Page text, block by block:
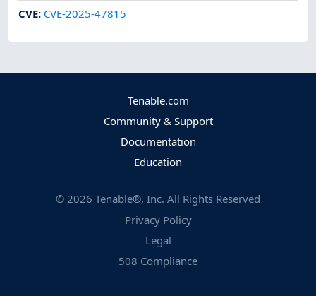
CVE: CVE-2025-47815
Tenable.com
Community & Support
Documentation
Education
© 2026 Tenable®, Inc. All Rights Reserved
Privacy Policy
Legal
508 Compliance